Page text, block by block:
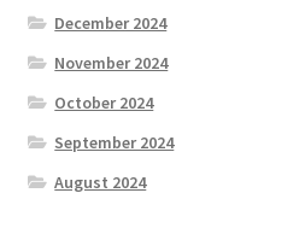
December 2024
November 2024
October 2024
September 2024
August 2024